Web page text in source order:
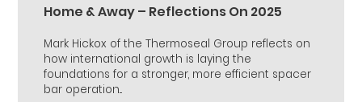
Home & Away – Reflections On 2025
Mark Hickox of the Thermoseal Group reflects on
how international growth is laying the
foundations for a stronger, more efficient spacer
bar operation...